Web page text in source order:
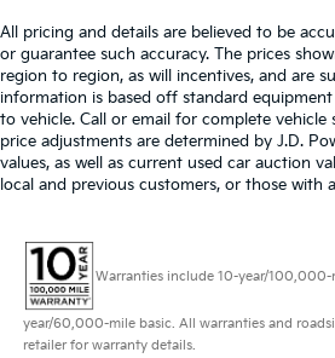
All pricing and details are believed to be
or guarantee such accuracy. The prices
region to region, as will incentives, and are
information is based off standard
to vehicle. Call or email for complete
price adjustments are determined by J.D.
values, as well as current used car auction
local and previous customers, or those with
Warranties include 10-year/
year/60,000-mile basic. All warranties and
retailer for warranty details.